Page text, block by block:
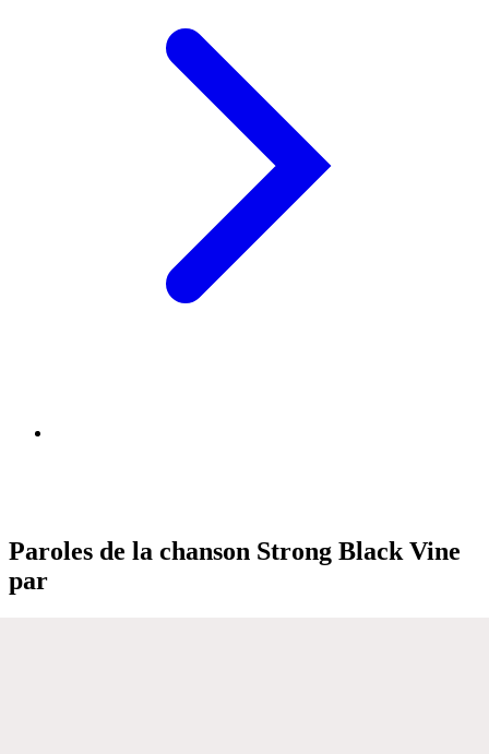
Paroles de la chanson Strong Black Vine
par